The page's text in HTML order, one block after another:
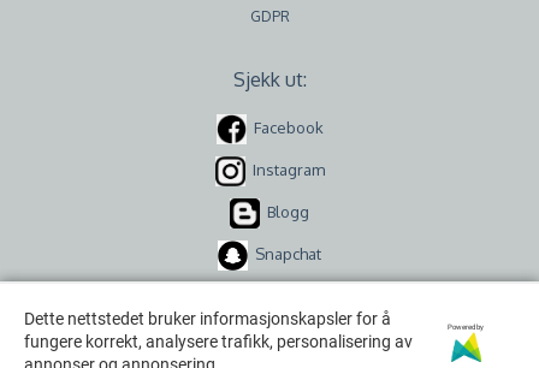
GDPR
Sjekk ut:
Facebook
Instagram
Blogg
Snapchat
Dette nettstedet bruker informasjonskapsler for å
fungere korrekt, analysere trafikk, personalisering av
Powered by
Dette nettstedet bruker informasjonskapsler for å
fungere korrekt, analysere trafikk, personalisering av
Powered by